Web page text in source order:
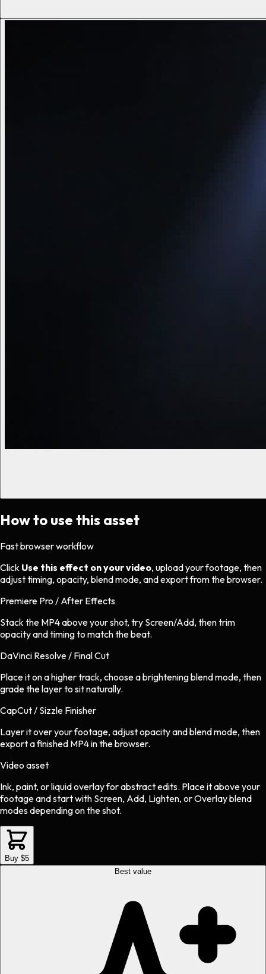
How to use this asset
Fast browser workflow
Click Use this effect on your video, upload your footage, then
adjust timing, opacity, blend mode, and export from the browser.
Premiere Pro / After Effects
Stack the MP4 above your shot, try Screen/Add, then trim
opacity and timing to match the beat.
DaVinci Resolve / Final Cut
Place it on a higher track, choose a brightening blend mode, then
grade the layer to sit naturally.
CapCut / Sizzle Finisher
Layer it over your footage, adjust opacity and blend mode, then
export a finished MP4 in the browser.
Video asset
Ink, paint, or liquid overlayforabstractedits. Place it above your
footage and start with Screen, Add, Lighten, or Overlay blend
modes depending on the shot.
Buy $5
Best value